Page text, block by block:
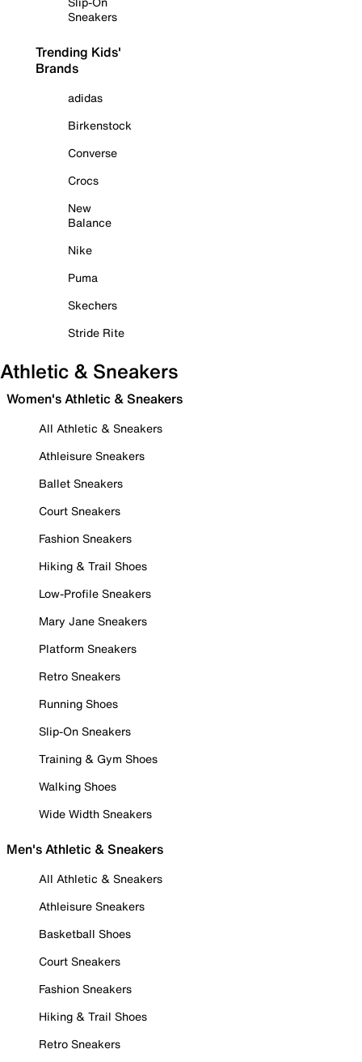
Sneakers
Trending Kids'
Brands
adidas
Birkenstock
Converse
Crocs
New
Balance
Nike
Puma
Skechers
Stride Rite
Athletic & Sneakers
Women's Athletic & Sneakers
All Athletic & Sneakers
Athleisure Sneakers
Ballet Sneakers
Court Sneakers
Fashion Sneakers
Hiking & Trail Shoes
Low-Profile Sneakers
Mary Jane Sneakers
Platform Sneakers
Retro Sneakers
Running Shoes
Slip-On Sneakers
Training & Gym Shoes
Walking Shoes
Wide Width Sneakers
Men's Athletic & Sneakers
All Athletic & Sneakers
Athleisure Sneakers
Basketball Shoes
Court Sneakers
Fashion Sneakers
Hiking & Trail Shoes
Retro Sneakers